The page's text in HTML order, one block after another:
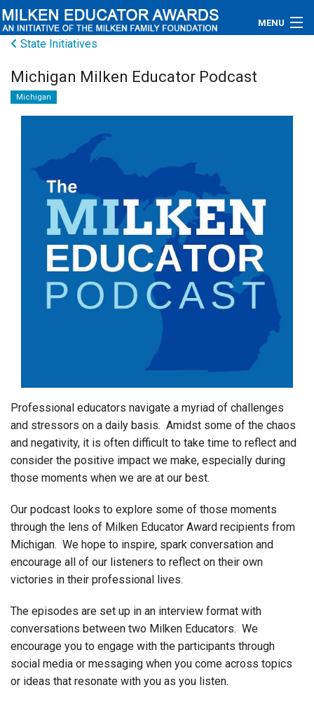
MENU
Educators
Connections
Contact Us
State Initiatives
Michigan Milken Educator Podcast
Michigan
Professional educators navigate a myriad of challenges
and stressors on a daily basis. Amidst some of the chaos
and negativity, it is often difficult to take time to reflect and
consider the positive impact we make, especially during
those moments when we are at our best.
Our podcast looks to explore some of those moments
through the lens of Milken Educator Award recipients from
Michigan. We hope to inspire, spark conversation and
encourage all of our listeners to reflect on their own
victories in their professional lives.
The episodes are set up in an interview format with
conversations between two Milken Educators. We
encourage you to engage with the participants through
social media or messaging when you come across topics
or ideas that resonate with you as you listen.